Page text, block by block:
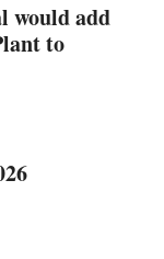
would add
to